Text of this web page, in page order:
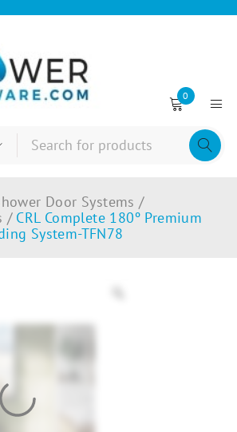
0
Door Systems /
/ CRL Complete 180º Premium
System-TFN78